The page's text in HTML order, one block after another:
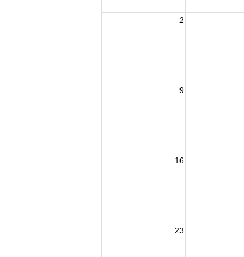
2
9
16
23